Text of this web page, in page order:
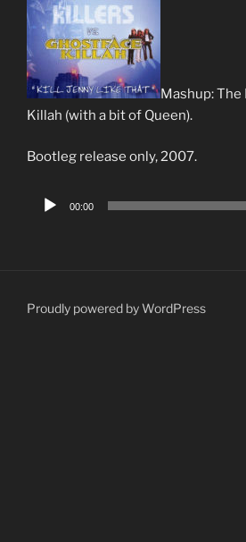
Mashup:
Killah (with a bit of Queen).
Bootleg release only, 2007.
Audio
00:00
Proudly powered by WordPress